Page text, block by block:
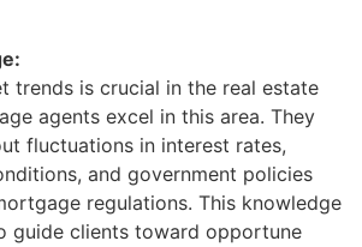
trends is crucial in the real estate
agents excel in this area. They
fluctuations in interest rates,
and government policies
regulations. This knowledge
guide clients toward opportune